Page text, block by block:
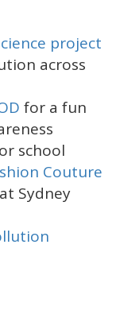
project
across
for a fun
school
Couture
Sydney